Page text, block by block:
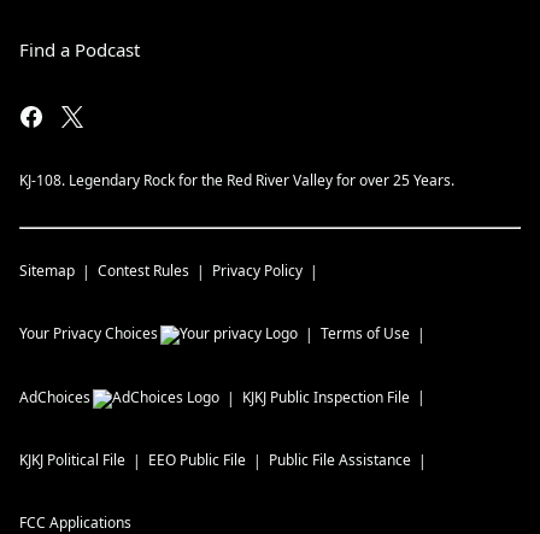
Find a Podcast
KJ-108. Legendary Rock for the Red River Valley for over 25 Years.
Sitemap Contest Rules Privacy Policy
Your Privacy Choices Terms of Use
AdChoices KJKJ Public Inspection File
KJKJ Political File EEO Public File Public File Assistance
FCC Applications